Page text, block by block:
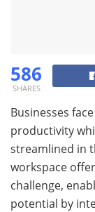
586
SHARES
Businesses
productivity
streamlined in
workspace
challenge,
potential by